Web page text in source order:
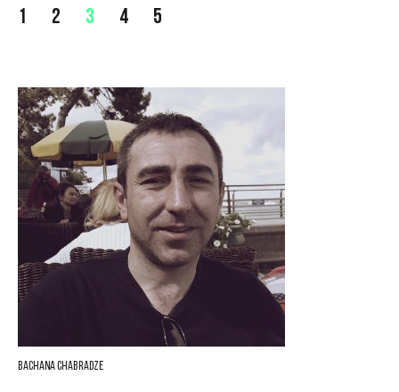
1 2 3 4 5
Bachana Chabradze